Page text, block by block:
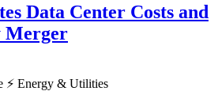
Data Center Costs and
Merger
⚡ Energy & Utilities